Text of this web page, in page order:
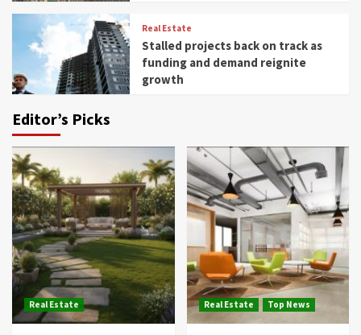
Real Estate
Stalled projects back on track as
funding and demand reignite
growth
Editor’s Picks
Real Estate Real Estate Top News